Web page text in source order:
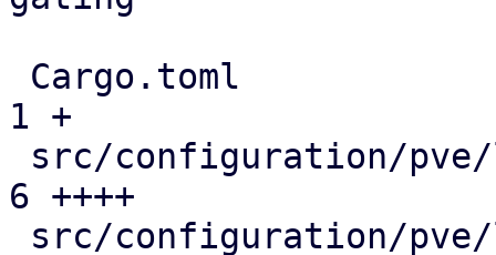
1 +
6 ++++